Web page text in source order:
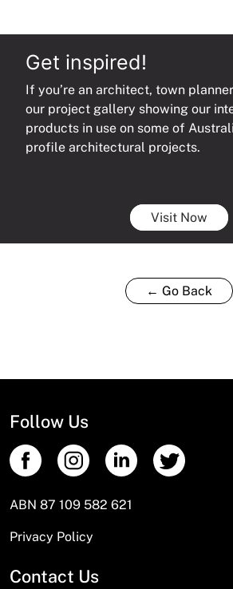
Get inspired!
If you’re an architect, town
our project gallery showing our
products in use on some of
profile architectural projects.
Visit Now
← Go Back
Follow Us
ABN 87 109 582 621
Privacy Policy
Contact Us